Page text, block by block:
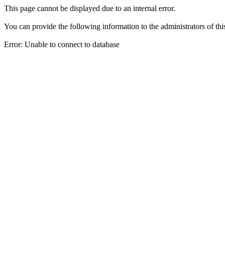
This page cannot be displayed due to an internal error.
You can provide the following information to the administrators of
Error: Unable to connect to database